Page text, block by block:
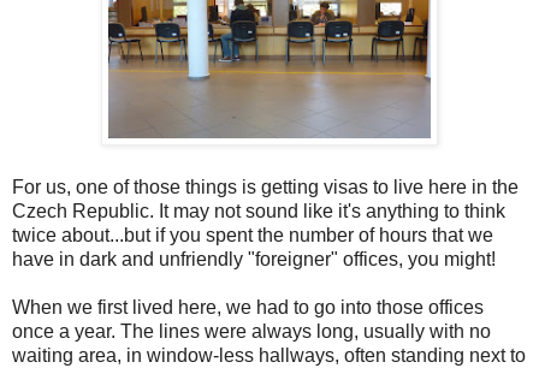
For us, one of those things is getting visas to live here in the
Czech Republic. It may not sound like it's anything to think
twice about...but if you spent the number of hours that we
have in dark and unfriendly "foreigner" offices, you might!
When we first lived here, we had to go into those offices
once a year. The lines were always long, usually with no
waiting area, in window-less hallways, often standing next to